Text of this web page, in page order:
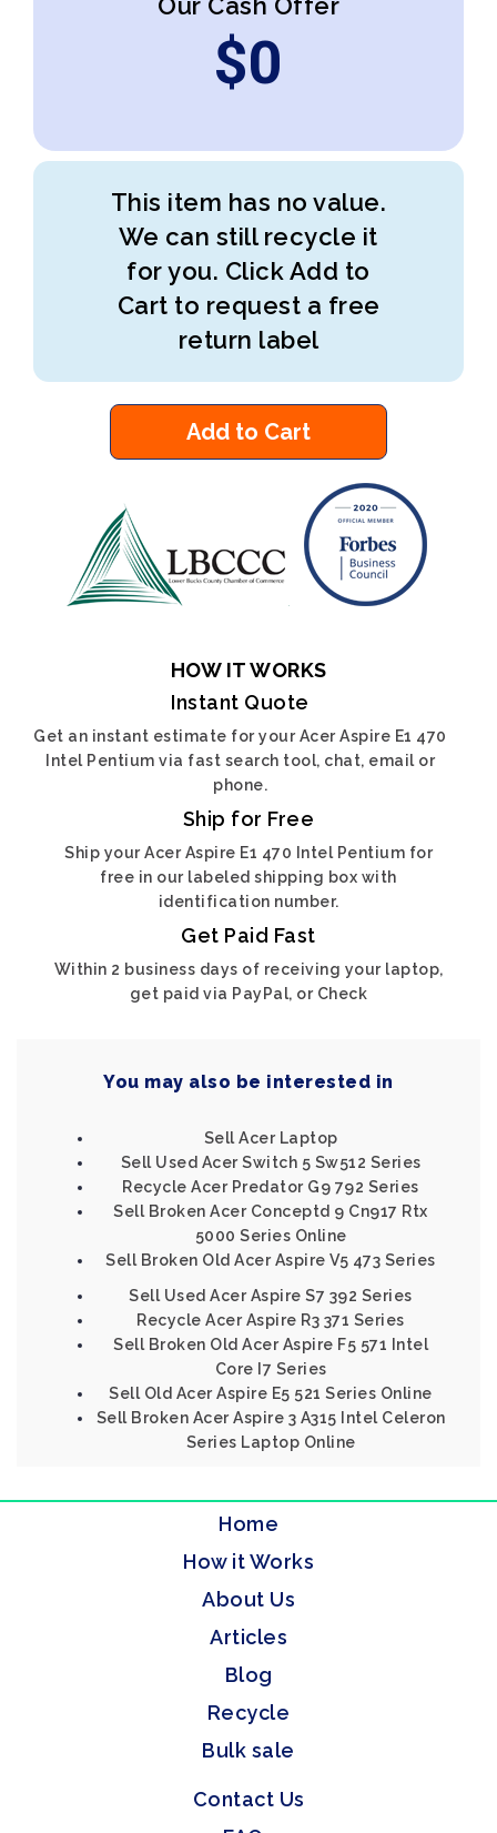
$0
This item has no value.
We can still recycle it
for you. Click Add to
Cart to request a free
return label
Add to Cart
HOW IT WORKS
Instant Quote
Get an instant estimate for your Acer Aspire E1 470
Intel Pentium via fast search tool, chat, email or
phone.
Ship for Free
Ship your Acer Aspire E1 470 Intel Pentium for
free in our labeled shipping box with
identification number.
Get Paid Fast
Within 2 business days of receiving your laptop,
get paid via PayPal, or Check
You may also be interested in
Sell Acer Laptop
Sell Used Acer Switch 5 Sw512 Series
Recycle Acer Predator G9 792 Series
Sell Broken Acer Conceptd 9 Cn917 Rtx
5000 Series Online
Sell Broken Old Acer Aspire V5 473 Series
Sell Used Acer Aspire S7 392 Series
Recycle Acer Aspire R3 371 Series
Sell Broken Old Acer Aspire F5 571 Intel
Core I7 Series
Sell Old Acer Aspire E5 521 Series Online
Sell Broken Acer Aspire 3 A315 Intel Celeron
Series Laptop Online
Home
How it Works
About Us
Articles
Blog
Recycle
Bulk sale
Contact Us